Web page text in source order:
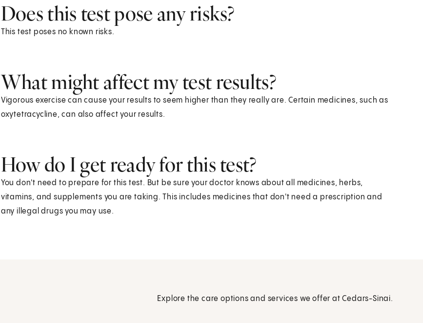
Does this test pose any risks?
This test poses no known risks.
What might affect my test results?
Vigorous exercise can cause your results to seem higher than they really are. Certain medicines, such as
oxytetracycline, can also affect your results.
How do I get ready for this test?
You don't need to prepare for this test. But be sure your doctor knows about all medicines, herbs,
vitamins, and supplements you are taking. This includes medicines that don't need a prescription and
any illegal drugs you may use.
Explore the care options and services we offer at Cedars-Sinai.